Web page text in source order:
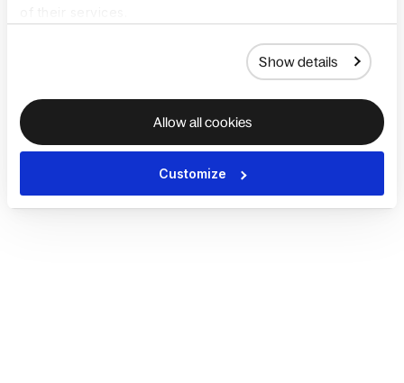
Show details
Allow all cookies
Customize